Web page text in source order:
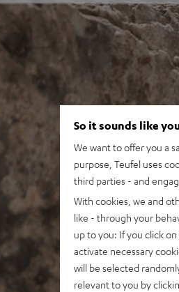
So it sounds like
We want to offer you a
purpose, Teufel uses
third parties - and
With cookies, we and
like - through your
up to you: If you click on
activate necessary
will be selected
relevant to you by